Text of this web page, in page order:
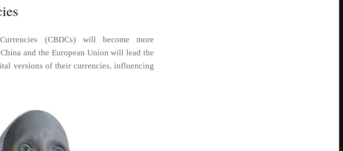
(CBDCs) will become more
and the European Union will lead the
versions of their currencies, influencing